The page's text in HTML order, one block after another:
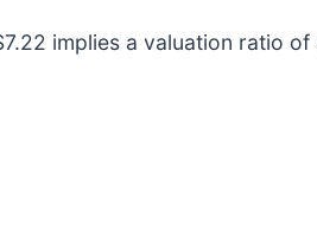
implies a valuation ratio